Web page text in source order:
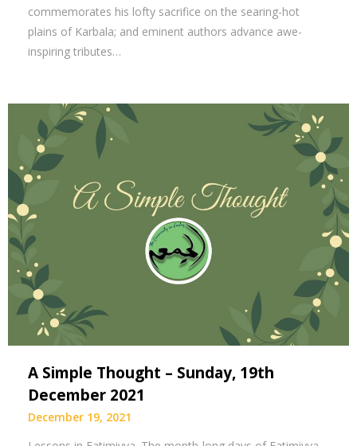
commemorates his lofty sacrifice on the searing-hot
plains of Karbala; and eminent authors advance awe-
inspiring tributes…
A Simple Thought – Sunday, 19th
December 2021
December 19, 2021